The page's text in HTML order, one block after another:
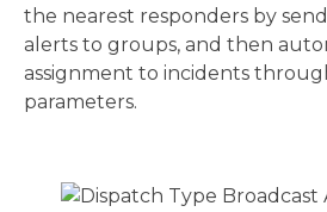
the nearest responders by
alerts to groups, and then
assignment to incidents
parameters.